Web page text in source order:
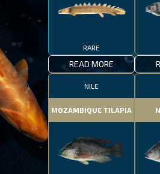
RARE
READ MORE
NILE
MOZAMBIQUE TILAPIA